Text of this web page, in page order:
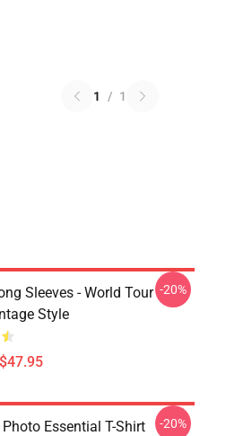
1 / 1
Sleeves - World Tour
Style
-20%
Photo Essential T-Shirt -20%